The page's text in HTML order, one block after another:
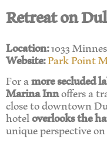
Retreat on
Location:1033
Website:Park Point
For amore secluded
Marina Innoffers a
close to downtown
hoteloverlooks the
unique perspective